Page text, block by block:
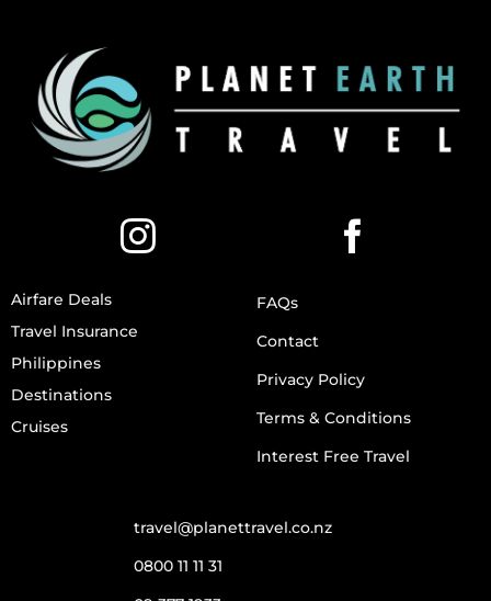
Airfare Deals
Travel Insurance
Philippines
Destinations
Cruises
FAQs
Contact
Privacy Policy
Terms & Conditions
Interest Free Travel
travel@planettravel.co.nz
0800 11 11 31